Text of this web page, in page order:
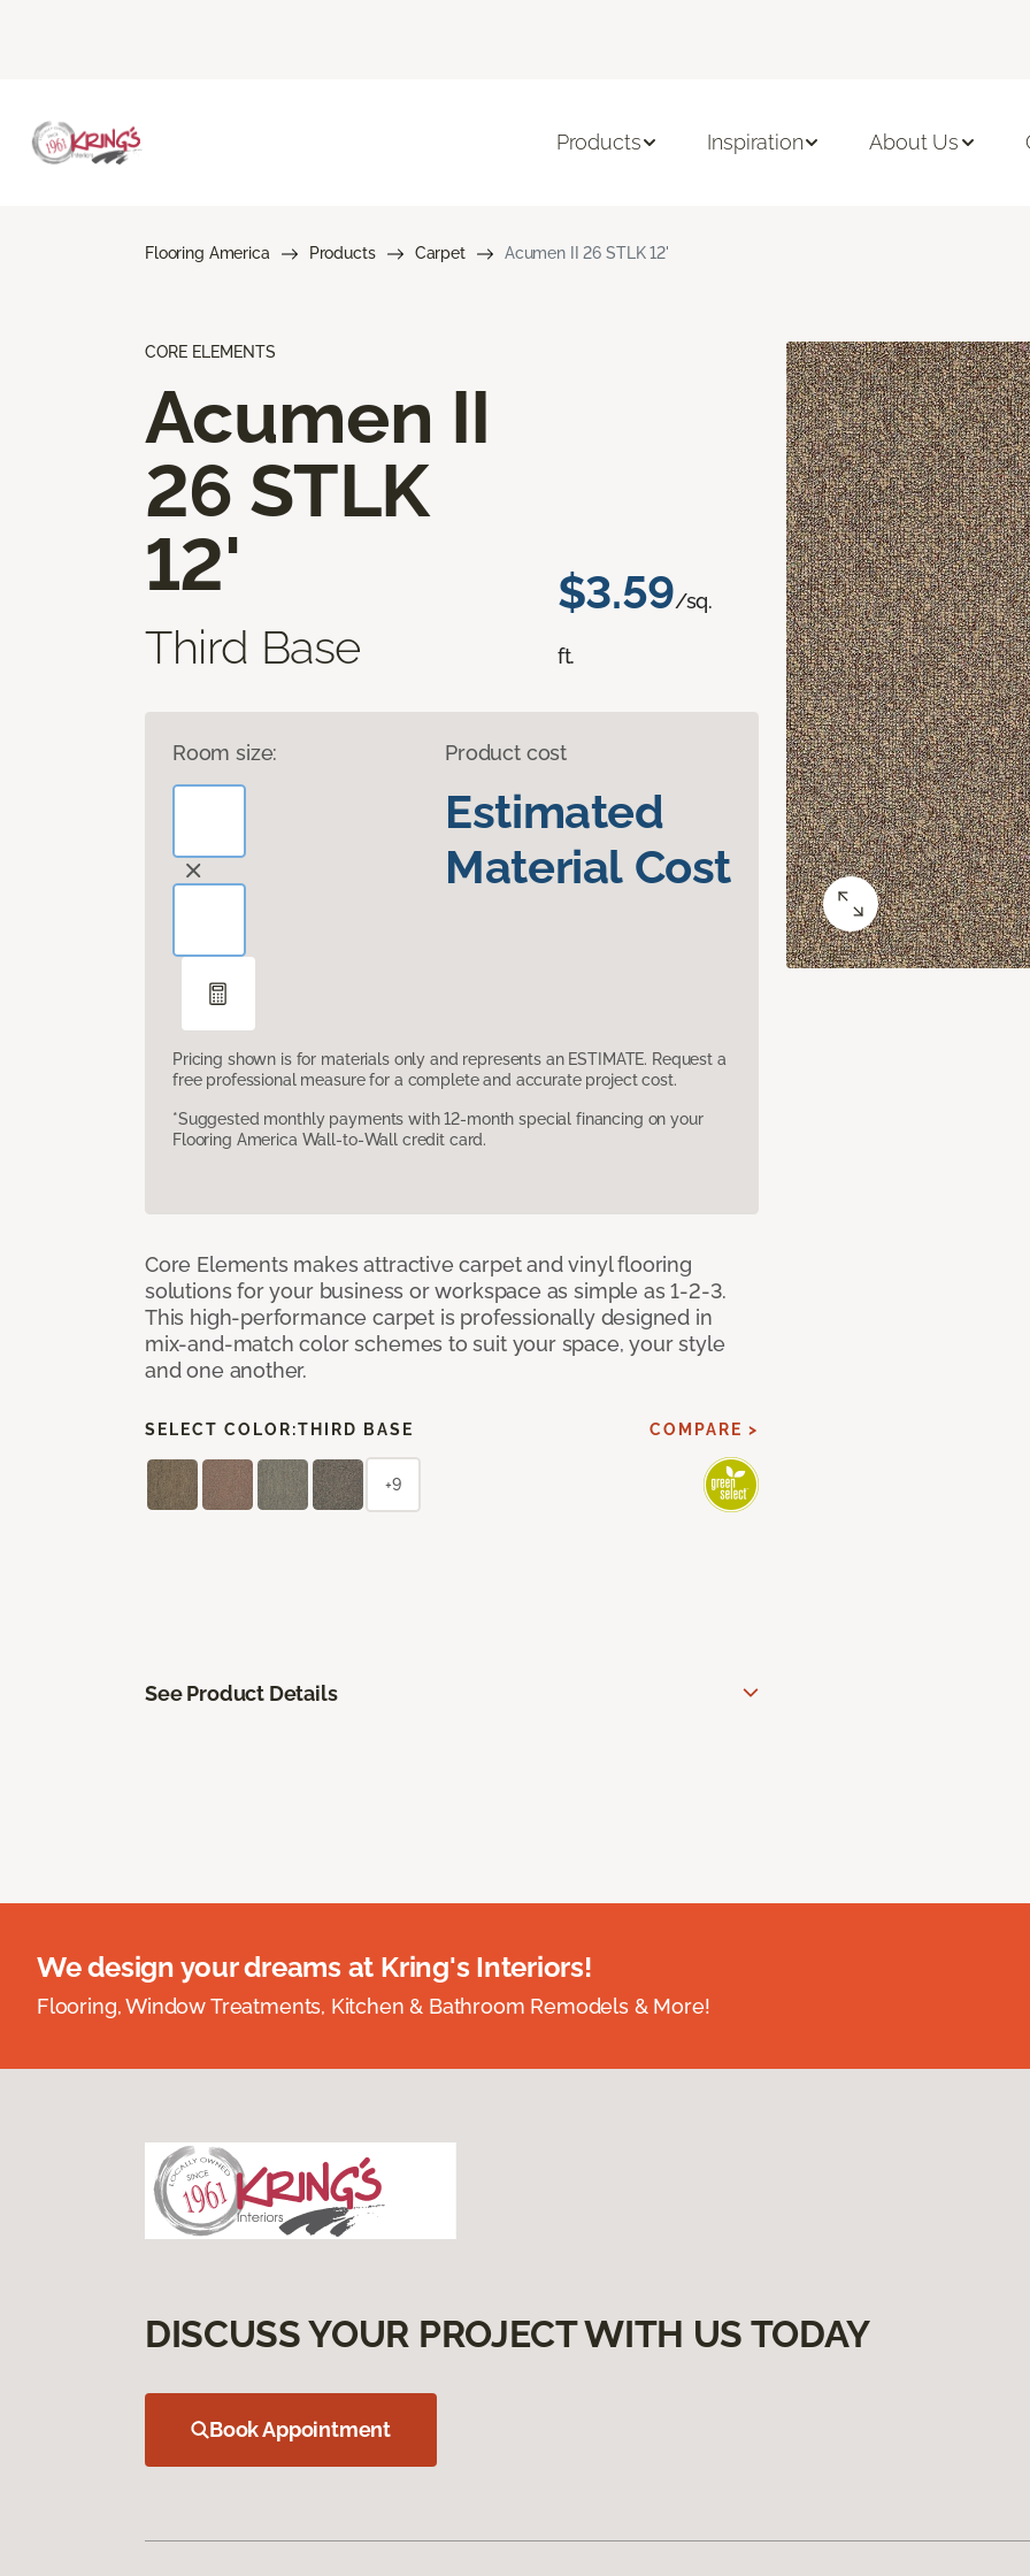
Products Inspiration About Us
Flooring America Products Carpet Acumen II 26 STLK 12'
CORE ELEMENTS
Acumen II
26 STLK
12'
Third Base
$3.59/sq.
ft.
Room size: Product cost
Estimated
Material Cost
Pricing shown is for materials only and represents an ESTIMATE. Request a
free professional measure for a complete and accurate project cost.
*Suggested monthly payments with 12-month special financing on your
Flooring America Wall-to-Wall credit card.
Core Elements makes attractive carpet and vinyl flooring
solutions for your business or workspace as simple as 1-2-3.
This high-performance carpet is professionally designed in
mix-and-match color schemes to suit your space, your style
and one another.
SELECT COLOR:THIRD BASE COMPARE >
+9
See Product Details
We design your dreams at Kring's Interiors!
Flooring, Window Treatments, Kitchen & Bathroom Remodels & More!
DISCUSS YOUR PROJECT WITH US TODAY
Book Appointment